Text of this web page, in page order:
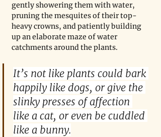
gently showering them with water,
pruning the mesquites of their top-
heavy crowns, and patiently building
up an elaborate maze of water
catchments around the plants.
It’s not like plants could bark
happily like dogs, or give the
slinky presses of affection
like a cat, or even be cuddled
like a bunny.